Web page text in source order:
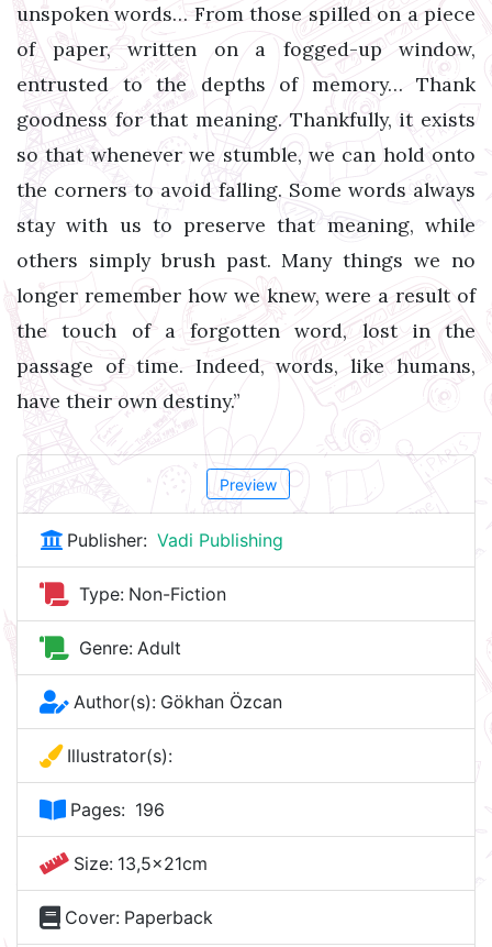
unspoken words… From those spilled on a piece
of paper, written on a fogged-up window,
entrusted to the depths of memory… Thank
goodness for that meaning. Thankfully, it exists
so that whenever we stumble, we can hold onto
the corners to avoid falling. Some words always
stay with us to preserve that meaning, while
others simply brush past. Many things we no
longer remember how we knew, were a result of
the touch of a forgotten word, lost in the
passage of time. Indeed, words, like humans,
have their own destiny.”
Preview
Publisher: Vadi Publishing
Type: Non-Fiction
Genre: Adult
Author(s): Gökhan Özcan
Illustrator(s):
Pages: 196
Size: 13,5x21cm
Cover: Paperback